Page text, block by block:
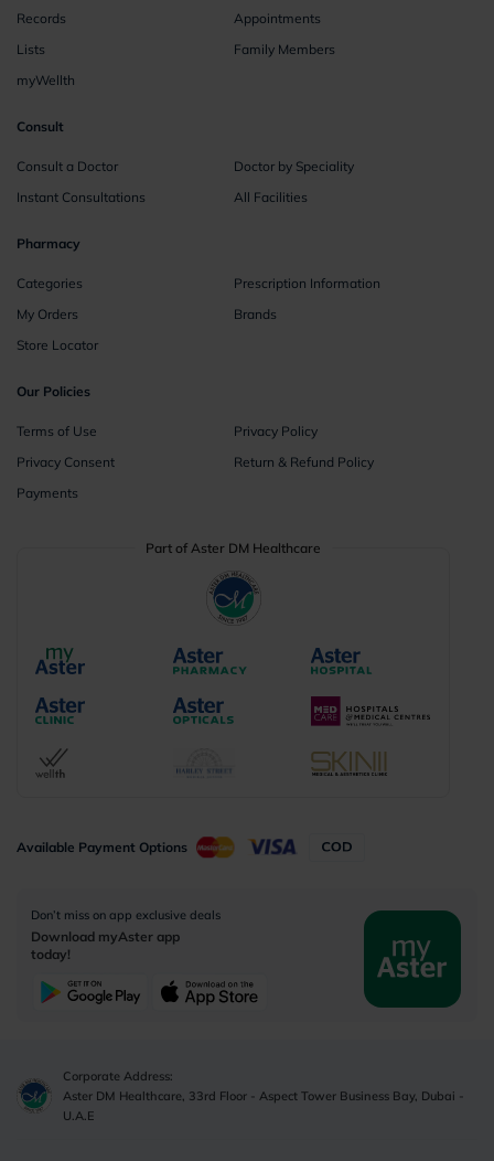
Records
Appointments
Lists
Family Members
myWellth
Consult
Consult a Doctor
Doctor by Speciality
Instant Consultations
All Facilities
Pharmacy
Categories
Prescription Information
My Orders
Brands
Store Locator
Our Policies
Terms of Use
Privacy Policy
Privacy Consent
Return & Refund Policy
Payments
Part of Aster DM Healthcare
Available Payment Options
Don’t miss on app exclusive deals
Download myAster app
today!
Corporate Address:
Aster DM Healthcare, 33rd Floor - Aspect Tower Business Bay, Dubai -
U.A.E